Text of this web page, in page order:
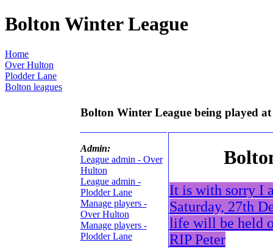
Bolton Winter League
Home
Over Hulton
Plodder Lane
Bolton leagues
Bolton Winter League being played
Admin:
League admin - Over
Hulton
League admin -
Plodder Lane
Manage players -
Over Hulton
Manage players -
Plodder Lane
It is with sorry I
Saturday, 27th
life will be held
RIP Peter